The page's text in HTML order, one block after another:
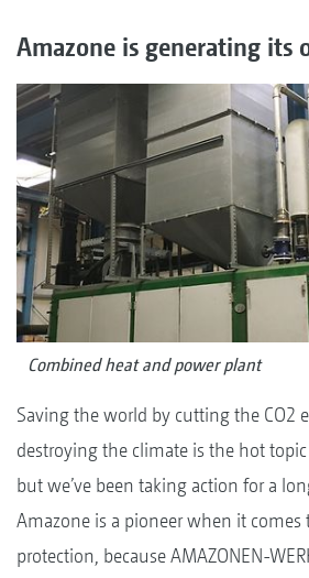
Amazone is generating its
Combined heat and power plant
Saving the world by cutting the CO2
destroying the climate is the hot topic
but we’ve been taking action for a
Amazone is a pioneer when it
protection, because AMAZONEN-